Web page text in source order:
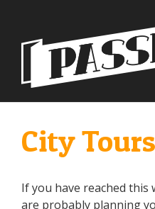
City Tours
If you have reached this
are probably planning